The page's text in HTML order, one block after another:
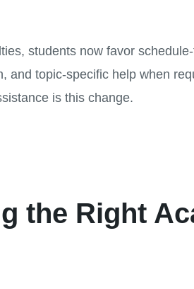
students now favor
and topic-specific help when
is this change.
the Right